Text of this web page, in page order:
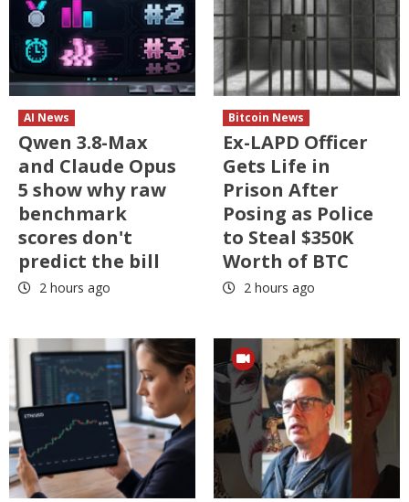
AI News
Qwen 3.8-Max
and Claude Opus
5 show why raw
benchmark
scores don't
predict the bill
2 hours ago
Bitcoin News
Ex-LAPD Officer
Gets Life in
Prison After
Posing as Police
to Steal $350K
Worth of BTC
2 hours ago